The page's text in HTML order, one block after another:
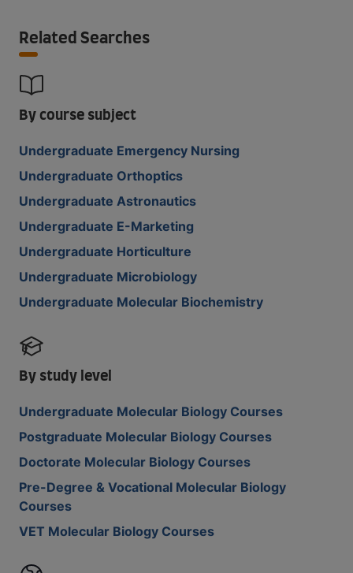
Related Searches
By course subject
Undergraduate Emergency Nursing
Undergraduate Orthoptics
Undergraduate Astronautics
Undergraduate E-Marketing
Undergraduate Horticulture
Undergraduate Microbiology
Undergraduate Molecular Biochemistry
By study level
Undergraduate Molecular Biology Courses
Postgraduate Molecular Biology Courses
Doctorate Molecular Biology Courses
Pre-Degree & Vocational Molecular Biology
Courses
VET Molecular Biology Courses